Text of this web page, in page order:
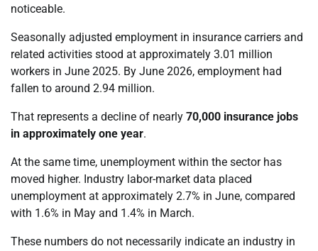
noticeable.
Seasonally adjusted employment in insurance carriers and
related activities stood at approximately 3.01 million
workers in June 2025. By June 2026, employment had
fallen to around 2.94 million.
That represents a decline of nearly 70,000 insurance jobs
in approximately one year.
At the same time, unemployment within the sector has
moved higher. Industry labor-market data placed
unemployment at approximately 2.7% in June, compared
with 1.6% in May and 1.4% in March.
These numbers do not necessarily indicate an industry in